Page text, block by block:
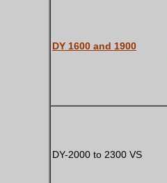
DY 1600 and 1900
DY-2000 to 2300 VS